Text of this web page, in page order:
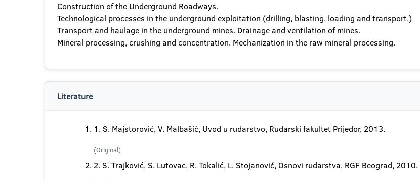
Construction of the Underground Roadways.
Technological processes in the underground exploitation (drilling, blasting, loading and transport.)
Transport and haulage in the underground mines. Drainage and ventilation of mines.
Mineral processing, crushing and concentration. Mechanization in the raw mineral processing.
Literature
1. S. Majstorović, V. Malbašić, Uvod u rudarstvo, Rudarski fakultet Prijedor, 2013.
(Original)
2. S. Trajković, S. Lutovac, R. Tokalić, L. Stojanović, Osnovi rudarstva, RGF Beograd, 2010.